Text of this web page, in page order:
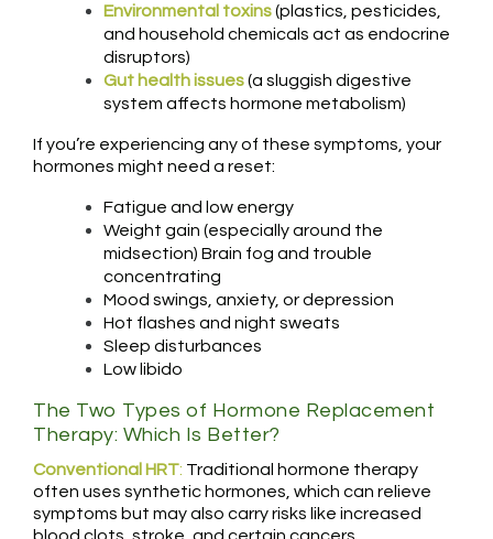
Environmental toxins(plastics, pesticides,
and household chemicals act as endocrine
disruptors)
Gut health issues(a sluggish digestive
system affects hormone metabolism)
If you’re experiencing any of these symptoms, your
hormones might need a reset:
Fatigue and low energy
Weight gain (especially around the
midsection) Brain fog and trouble
concentrating
Mood swings, anxiety, or depression
Hot flashes and night sweats
Sleep disturbances
Low libido
The Two Types of Hormone Replacement
Therapy: Which Is Better?
Conventional HRT: Traditional hormone therapy
often uses synthetic hormones, which can relieve
symptoms but may also carry risks like increased
blood clots, stroke, and certain cancers.